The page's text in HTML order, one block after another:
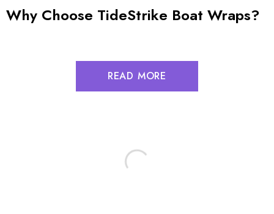
Why Choose TideStrike Boat Wraps?
READ MORE